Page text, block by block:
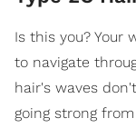
Is this you? Your
to navigate
hair's waves
going strong